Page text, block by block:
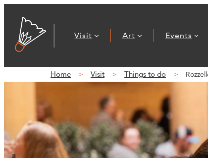
Visit Art Events
Home Visit Things to do